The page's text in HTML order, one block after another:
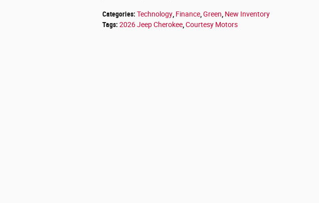
Categories: Technology Finance Green New Inventory
Tags: 2026 Jeep Cherokee Courtesy Motors